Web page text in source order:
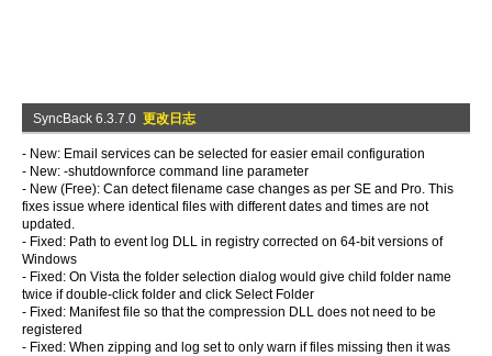
SyncBack 6.3.7.0 更改日志
- New: Email services can be selected for easier email configuration
- New: -shutdownforce command line parameter
- New (Free): Can detect filename case changes as per SE and Pro. This
fixes issue where identical files with different dates and times are not
updated.
- Fixed: Path to event log DLL in registry corrected on 64-bit versions of
Windows
- Fixed: On Vista the folder selection dialog would give child folder name
twice if double-click folder and click Select Folder
- Fixed: Manifest file so that the compression DLL does not need to be
registered
- Fixed: When zipping and log set to only warn if files missing then it was